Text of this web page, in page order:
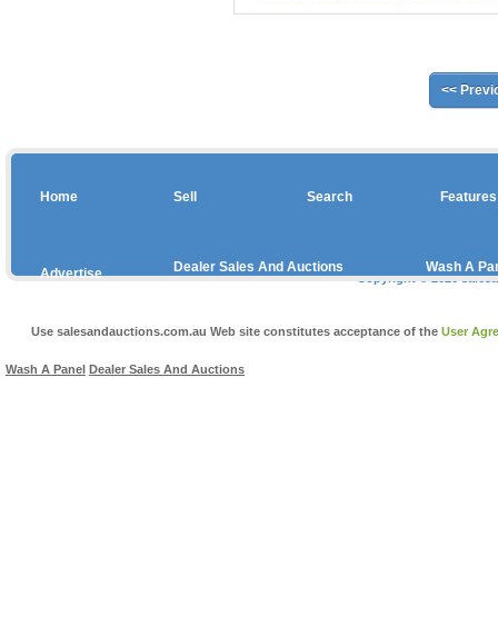
<<
Home Sell Search Features
Advertise
Dealer Sales And Auctions Wash A
Copyright © 2026
Use salesandauctions.com.au Web site constitutes acceptance of theUser
Wash A Panel Dealer Sales And Auctions